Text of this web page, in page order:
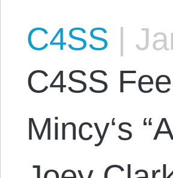
C4SS |
C4SS
Mincy‘s